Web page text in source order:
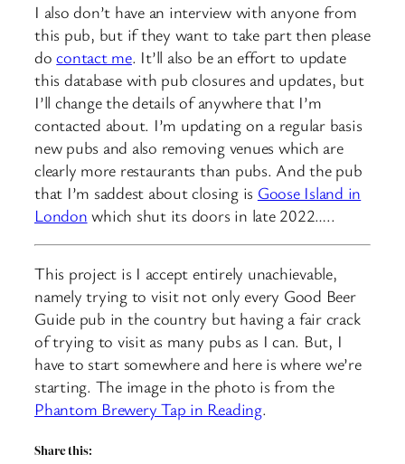
I also don’t have an interview with anyone from
this pub, but if they want to take part then please
docontact me. It’ll also be an effort to update
this database with pub closures and updates, but
I’ll change the details of anywhere that I’m
contacted about. I’m updating on a regular basis
new pubs and also removing venues which are
clearly more restaurants than pubs. And the pub
that I’m saddest about closing is Goose Island in
London which shut its doors in late 2022…..
This project is I accept entirely unachievable,
namely trying to visit not only every Good Beer
Guide pub in the country but having a fair crack
of trying to visit as many pubs as I can. But, I
have to start somewhere and here is where we’re
starting. The image in the photo is from the
Phantom Brewery Tap in Reading.
Share this: